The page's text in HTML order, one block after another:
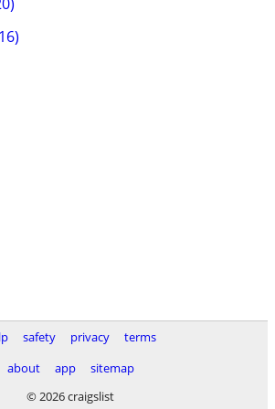
safety privacy
terms
about
app
sitemap
© 2026 craigslist